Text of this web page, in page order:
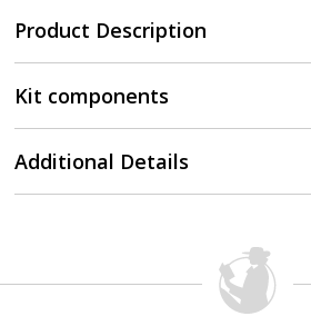
Product Description
Kit components
Additional Details